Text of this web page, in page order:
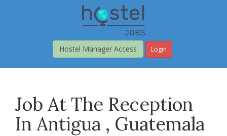
Hostel Manager Access
Login
Job At The Reception
In Antigua , Guatemala